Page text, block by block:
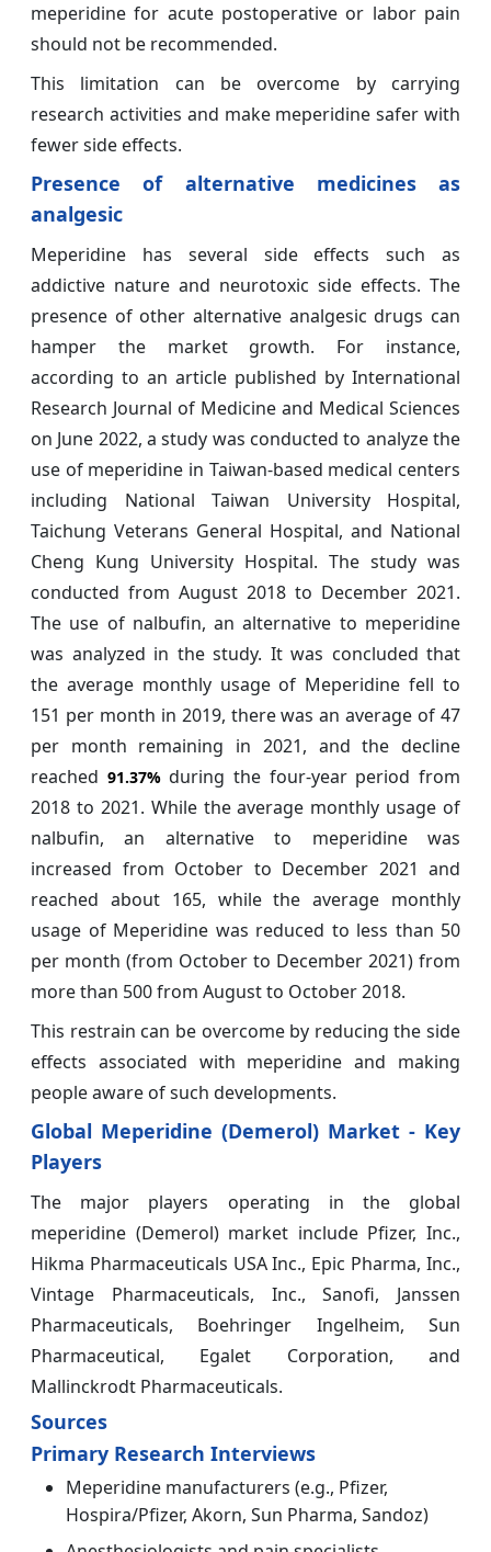
meperidine for acute postoperative or labor pain
should not be recommended.
This limitation can be overcome by carrying
research activities and make meperidine safer with
fewer side effects.
Presence of alternative medicines as
analgesic
Meperidine has several side effects such as
addictive nature and neurotoxic side effects. The
presence of other alternative analgesic drugs can
hamper the market growth. For instance,
according to an article published by International
Research Journal of Medicine and Medical Sciences
on June 2022, a study was conducted to analyze the
use of meperidine in Taiwan-based medical centers
including National Taiwan University Hospital,
Taichung Veterans General Hospital, and National
Cheng Kung University Hospital. The study was
conducted from August 2018 to December 2021.
The use of nalbufin, an alternative to meperidine
was analyzed in the study. It was concluded that
the average monthly usage of Meperidine fell to
151 per month in 2019, there was an average of 47
per month remaining in 2021, and the decline
reached 91.37%during the four-year period from
2018 to 2021. While the average monthly usage of
nalbufin, an alternative to meperidine was
increased from October to December 2021 and
reached about 165, while the average monthly
usage of Meperidine was reduced to less than 50
per month (from October to December 2021) from
more than 500 from August to October 2018.
This restrain can be overcome by reducing the side
effects associated with meperidine and making
people aware of such developments.
Global Meperidine (Demerol) Market - Key
Players
The major players operating in the global
meperidine (Demerol) market include Pfizer, Inc.,
Hikma Pharmaceuticals USA Inc., Epic Pharma, Inc.,
Vintage Pharmaceuticals, Inc., Sanofi, Janssen
Pharmaceuticals, Boehringer Ingelheim, Sun
Pharmaceutical, Egalet Corporation, and
Mallinckrodt Pharmaceuticals.
Sources
Primary Research Interviews
Meperidine manufacturers (e.g., Pfizer,
Hospira/Pfizer, Akorn, Sun Pharma, Sandoz)